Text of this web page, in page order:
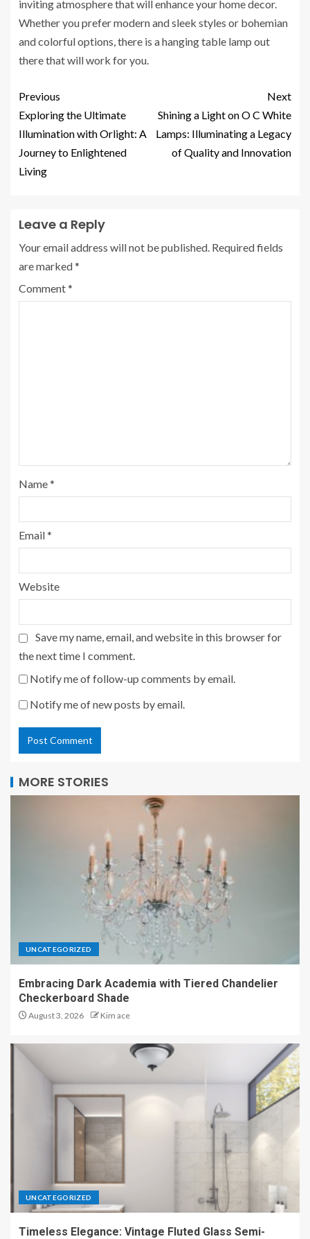
inviting atmosphere that will enhance your home decor.
Whether you prefer modern and sleek styles or bohemian
and colorful options, there is a hanging table lamp out
there that will work for you.
Previous
Exploring the Ultimate
Illumination with Orlight: A
Journey to Enlightened
Living
Next
Shining a Light on O C White
Lamps: Illuminating a Legacy
of Quality and Innovation
Leave a Reply
Your email address will not be published. Required fields
are marked*
Comment*
Name*
Email*
Website
Save my name, email, and website in this browser for
the next time I comment.
Notify me of follow-up comments by email.
Notify me of new posts by email.
MORE STORIES
UNCATEGORIZED
Embracing Dark Academia with Tiered Chandelier
Checkerboard Shade
August 3, 2026 Kim ace
UNCATEGORIZED
Timeless Elegance: Vintage Fluted Glass Semi-